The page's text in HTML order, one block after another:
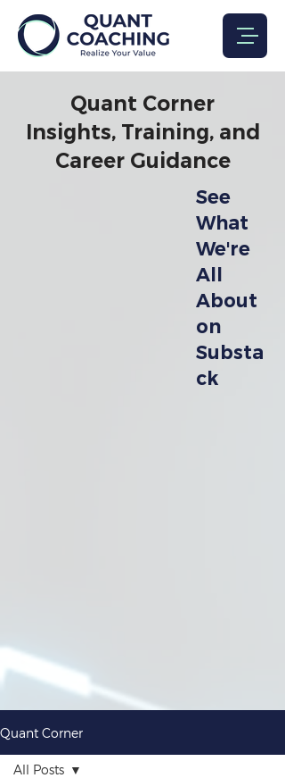
Quant Corner
Insights, Training, and
Career Guidance
See
What
We're
All
About
on
Substa
ck
Quant Corner
All Posts